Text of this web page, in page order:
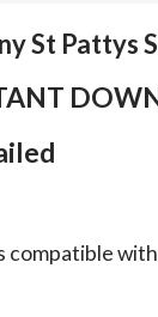
St Pattys